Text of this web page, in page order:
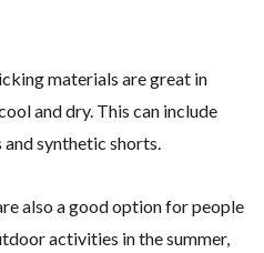
materials are great in
and dry. This can include
synthetic shorts.
also a good option for people
activities in the summer,